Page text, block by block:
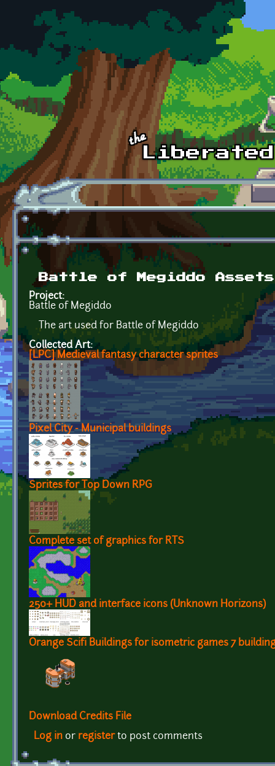
Skip to main content
Battle of Megiddo Assets
Project:
Battle of Megiddo
The art used for Battle of Megiddo
Collected Art:
[LPC] Medieval fantasy character sprites
Pixel City - Municipal buildings
Sprites for Top Down RPG
Complete set of graphics for RTS
250+ HUD and interface icons (Unknown Horizons)
Orange Scifi Buildings for isometric games 7
Download Credits File
Log in or registerto post comments